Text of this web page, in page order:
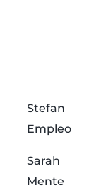
Stefan
Empleo
Sarah
Mente